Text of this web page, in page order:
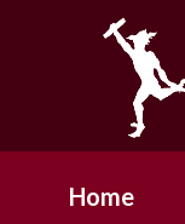
Skip to content ↓
Home